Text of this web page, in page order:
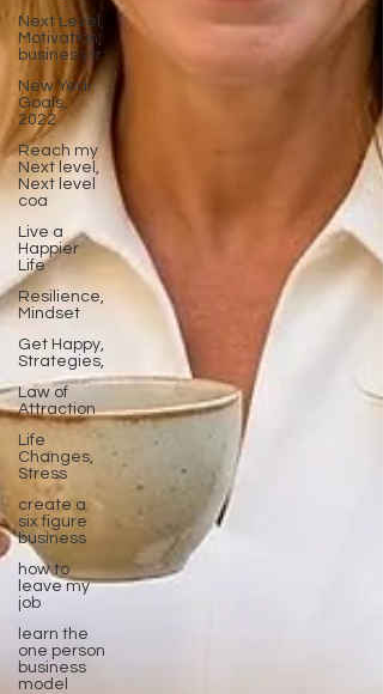
Next Level,
Motivation,
business tr
New Year
Goals,
2022
Reach my
Next level,
Next level
coa
Live a
Happier
Life
Resilience,
Mindset
Get Happy,
Strategies,
Law of
Attraction
Life
Changes,
Stress
create a
six figure
business
how to
leave my
job
learn the
one person
business
model